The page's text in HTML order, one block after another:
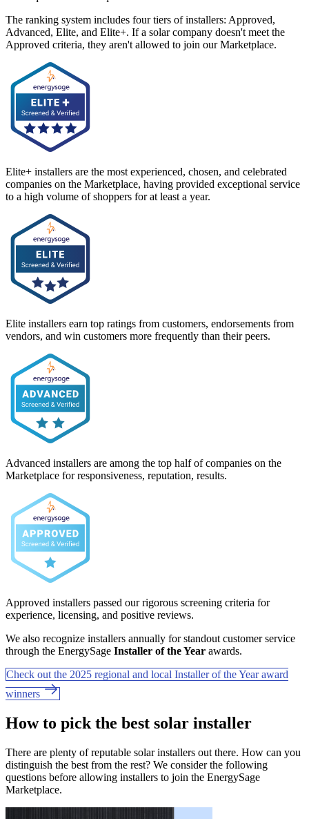
The ranking system includes four tiers of installers: Approved,
Advanced, Elite, and Elite+. If a solar company doesn't meet the
Approved criteria, they aren't allowed to join our Marketplace.
Elite+ installers are the most experienced, chosen, and celebrated
companies on the Marketplace, having provided exceptional service
to a high volume of shoppers for at least a year.
Elite installers earn top ratings from customers, endorsements from
vendors, and win customers more frequently than their peers.
Advanced installers are among the top half of companies on the
Marketplace for responsiveness, reputation, results.
Approved installers passed our rigorous screening criteria for
experience, licensing, and positive reviews.
We also recognize installers annually for standout customer service
through the EnergySage Installer of the Year awards.
Check out the 2025 regional and local Installer of the Year award
winners
How to pick the best solar installer
There are plenty of reputable solar installers out there. How can you
distinguish the best from the rest? We consider the following
questions before allowing installers to join the EnergySage
Marketplace.